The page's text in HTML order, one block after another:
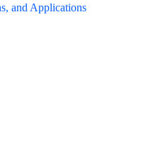
and Applications